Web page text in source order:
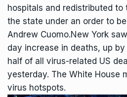
hospitals and redistributed
the state under an order to
Andrew Cuomo.New York
day increase in deaths, up
half of all virus-related US
yesterday. The White House
virus hotspots.